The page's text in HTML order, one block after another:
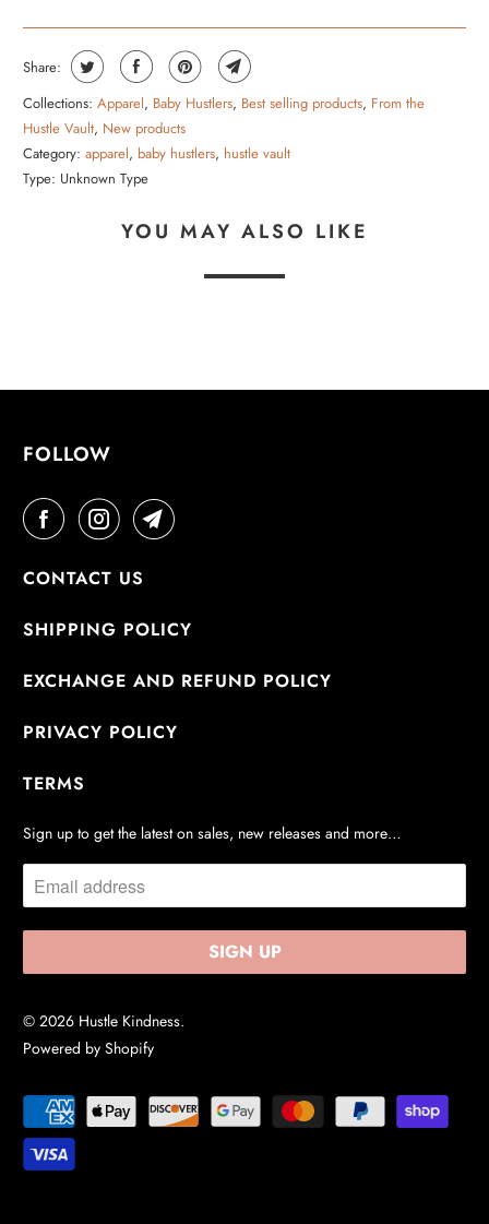
Share:
Collections: Apparel, Baby Hustlers, Best selling products, From the
Hustle Vault, New products
Category: apparel, baby hustlers, hustle vault
Type: Unknown Type
YOU MAY ALSO LIKE
FOLLOW
CONTACT US
SHIPPING POLICY
EXCHANGE AND REFUND POLICY
PRIVACY POLICY
TERMS
Sign up to get the latest on sales, new releases and more…
© 2026 Hustle Kindness.
Powered by Shopify